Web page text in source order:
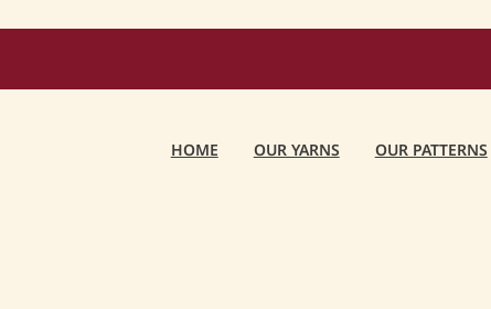
HOME OUR YARNS OUR PATTERNS